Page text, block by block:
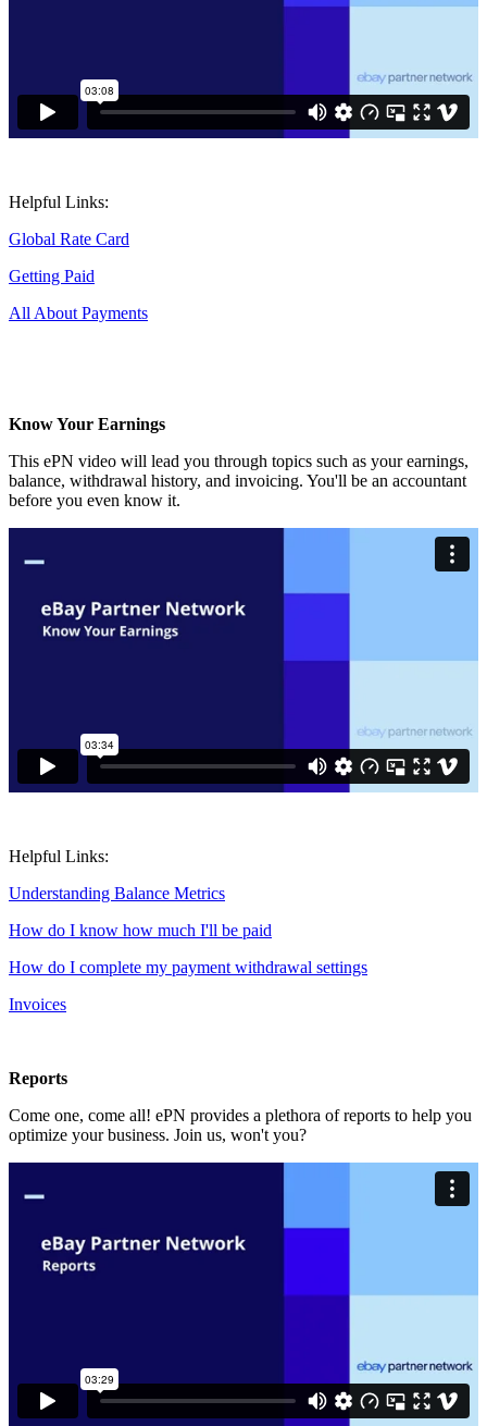
Helpful Links:
Global Rate Card
Getting Paid
All About Payments
Know Your Earnings
This ePN video will lead you through topics such as your earnings,
balance, withdrawal history, and invoicing. You'll be an accountant
before you even know it.
Helpful Links:
Understanding Balance Metrics
How do I know how much I'll be paid
How do I complete my payment withdrawal settings
Invoices
Reports
Come one, come all! ePN provides a plethora of reports to help you
optimize your business. Join us, won't you?